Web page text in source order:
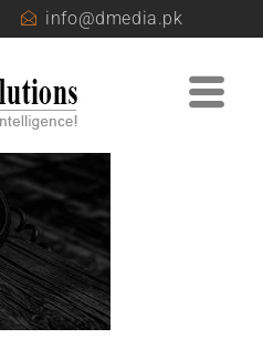
info@dmedia.pk